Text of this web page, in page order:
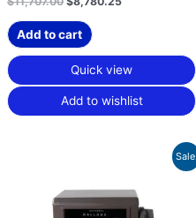
Add to cart
Quick view
Add to wishlist
$9,062.00.$6,796.50.